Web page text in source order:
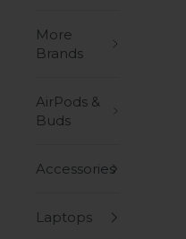
More
Brands
AirPods &
Buds
Accessories
Laptops